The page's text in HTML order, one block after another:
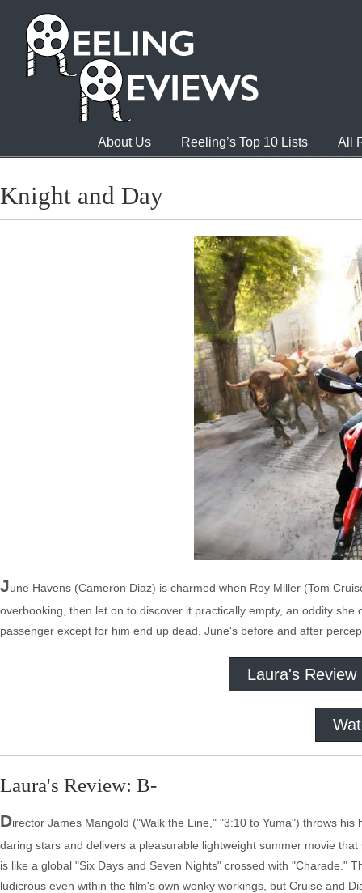
About Us Reeling’s Top 10 Lists All
Knight and Day
June Havens (Cameron Diaz) is charmed when Roy Miller (Tom
overbooking, then let on to discover it practically empty, an oddity
passenger except for him end up dead, June's before and after
Laura's Review
Laura's Review: B-
Director James Mangold ("Walk the Line," "3:10 to Yuma") throws
daring stars and delivers a pleasurable lightweight summer movie
is like a global "Six Days and Seven Nights" crossed with "Charade."
ludicrous even within the film's own wonky workings, but Cruise and